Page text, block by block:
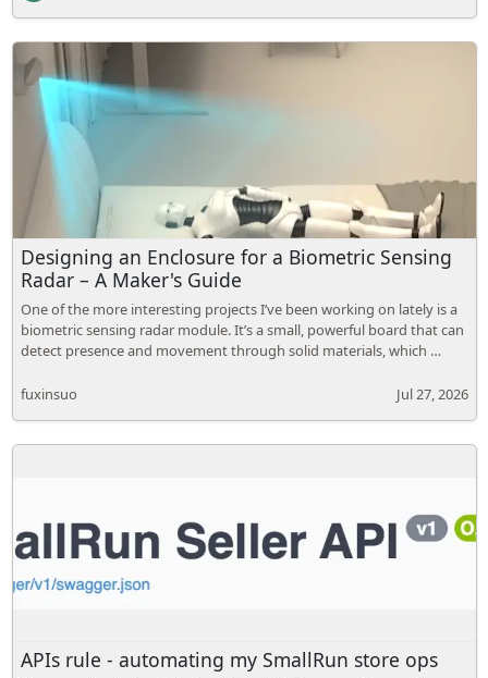
Designing an Enclosure for a Biometric Sensing
Radar – A Maker's Guide
One of the more interesting projects I’ve been working on lately is a
biometric sensing radar module. It’s a small, powerful board that can
detect presence and movement through solid materials, which …
fuxinsuo Jul 27, 2026
APIs rule - automating my SmallRun store ops